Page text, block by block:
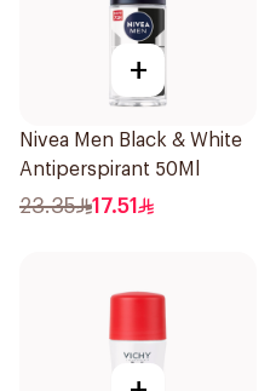
+
Nivea Men Black & White
Antiperspirant 50Ml
23.35 17.51